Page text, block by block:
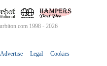
1998 - 2026
Advertise Legal Cookies